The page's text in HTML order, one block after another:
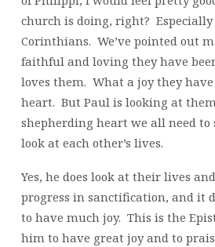
church is doing, right? Especially
Corinthians. We’ve pointed out
faithful and loving they have
loves them. What a joy they
heart. But Paul is looking at
shepherding heart we all need to
look at each other’s lives.
Yes, he does look at their lives
progress in sanctification, and it
to have much joy. This is the
him to have great joy and to